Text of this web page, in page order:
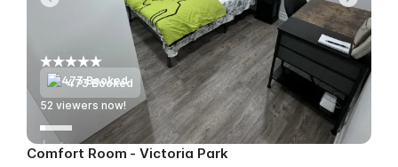
473 Booked
54 viewers now!
Comfort Room - Victoria Park